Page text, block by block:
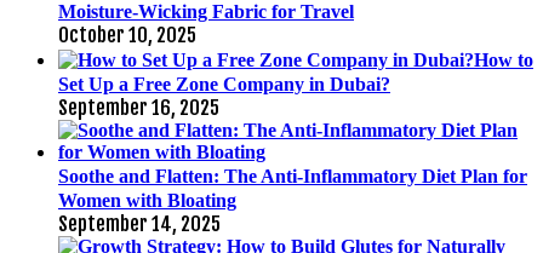
Moisture-Wicking Fabric for Travel
October 10, 2025
How to
Set Up a Free Zone Company in Dubai?
September 16, 2025
Soothe and Flatten: The Anti-Inflammatory Diet Plan for
Women with Bloating
September 14, 2025